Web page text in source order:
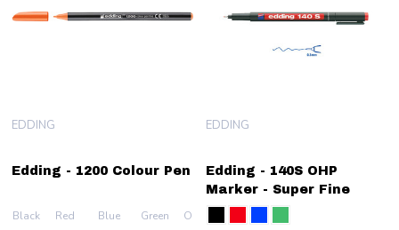
Edding - 1200 Colour Pen
EDDING
Black Red Blue Green Orange
Edding - 140S OHP
Marker - Super Fine
EDDING